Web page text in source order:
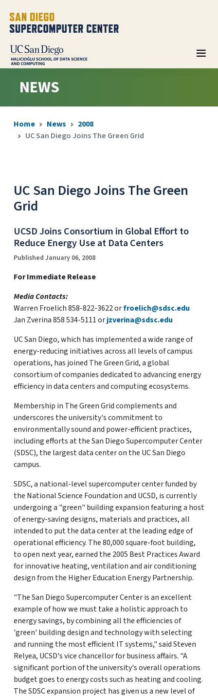
NEWS
Home News
2008
UC San Diego Joins The Green Grid
UC San Diego Joins The Green
Grid
UCSD Joins Consortium in Global Effort to
Reduce Energy Use at Data Centers
Published January 06, 2008
For Immediate Release
Media Contacts:
Warren Froelich 858-822-3622 orfroelich@sdsc.edu
Jan Zverina 858 534-5111 orjzverina@sdsc.edu
UC San Diego, which has implemented a wide range of
energy-reducing initiatives across all levels of campus
operations, has joined The Green Grid, a global
consortium of companies dedicated to advancing energy
efficiency in data centers and computing ecosystems.
Membership in The Green Grid complements and
underscores the university's commitment to
environmentally sound and power-efficient practices,
including efforts at the San Diego Supercomputer Center
(SDSC), the largest data center on the UC San Diego
campus.
SDSC, a national-level supercomputer center funded by
the National Science Foundation and UCSD, is currently
undergoing a "green" building expansion featuring a host
of energy-saving designs, materials and practices, all
intended to put the data center at the leading edge of
operational efficiency. The 80,000 square-foot building,
to open next year, earned the 2005 Best Practices Award
for innovative heating, ventilation and air conditioning
design from the Higher Education Energy Partnership.
"The San Diego Supercomputer Center is an excellent
example of how we must take a holistic approach to
energy savings, by combining all the efficiencies of
'green' building design and technology with selecting
and running the most efficient IT systems," said Steven
Relyea, UCSD's vice chancellor for business affairs. "A
significant portion of the university's overall operations
budget goes to energy costs such as heating and cooling.
The SDSC expansion project has given us a new level of